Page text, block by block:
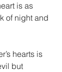
is as
of night and
hearts is
but